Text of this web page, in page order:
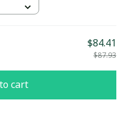
$84.41
$87.93
cart